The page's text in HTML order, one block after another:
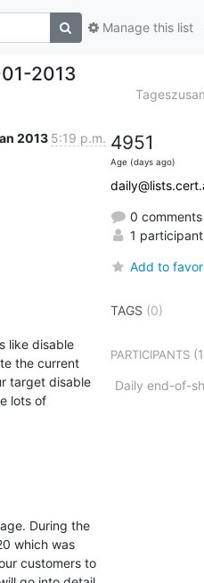
Manage this list
2013
2013 5:19 p.m.
like disable
the current
target disable
lots of
During the
which was
customers to
4951
Age (days ago)
0 comments
1
Add to
TAGS (0)
PARTICIPANTS
Daily end-of-